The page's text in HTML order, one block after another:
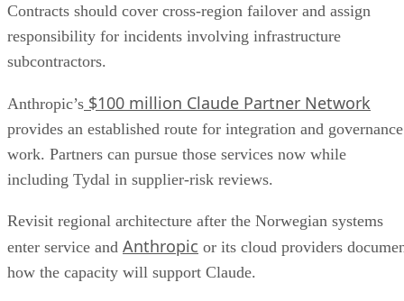
Contracts should cover cross-region failover and assign
responsibility for incidents involving infrastructure
subcontractors.
Anthropic’s $100 million Claude Partner Network
provides an established route for integration and governance
work. Partners can pursue those services now while
including Tydal in supplier-risk reviews.
Revisit regional architecture after the Norwegian systems
enter service and Anthropic or its cloud providers
how the capacity will support Claude.